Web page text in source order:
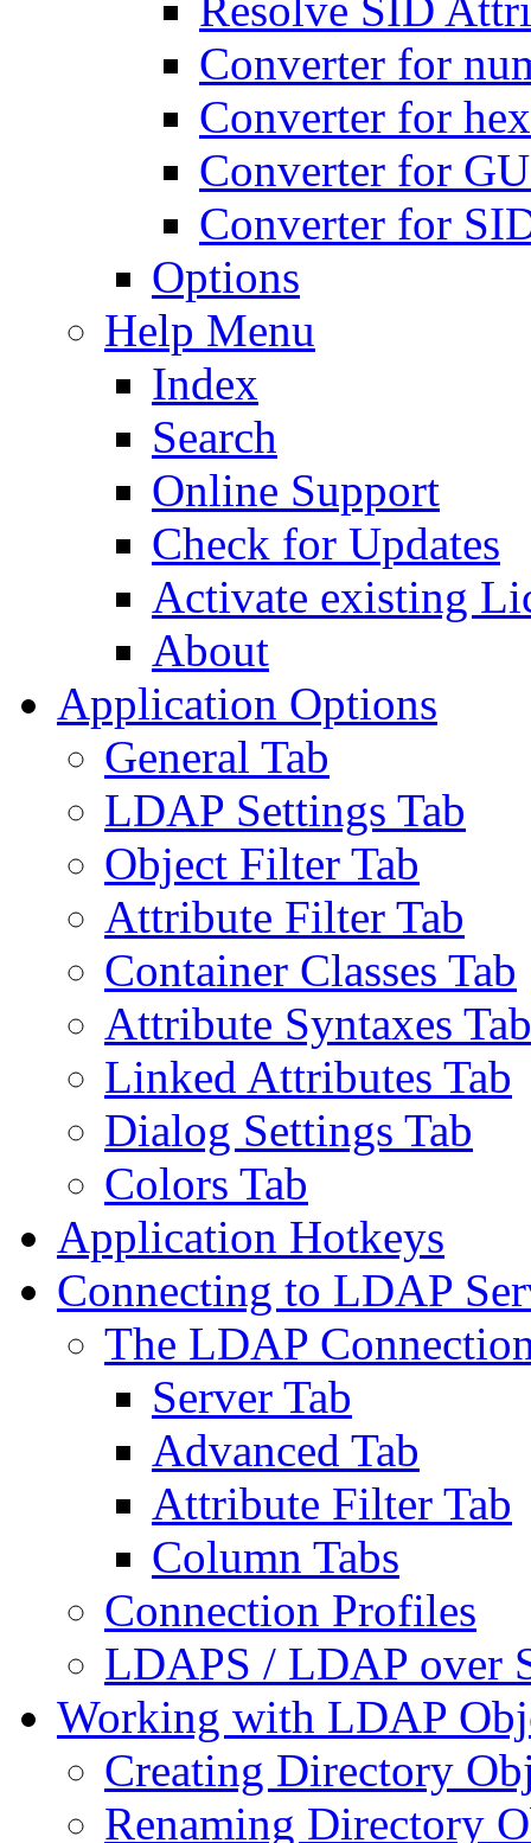
Converter for
Converter for
Converter for
Converter for
Options
Help Menu
Index
Search
Online Support
Check for Updates
Activate existing
About
Application Options
General Tab
LDAP Settings Tab
Object Filter Tab
Attribute Filter Tab
Container Classes Tab
Attribute Syntaxes Tab
Linked Attributes Tab
Dialog Settings Tab
Colors Tab
Application Hotkeys
Connecting to LDAP
The LDAP
Server Tab
Advanced Tab
Attribute Filter Tab
Column Tabs
Connection Profiles
LDAPS / LDAP over
Working with LDAP
Creating Directory
Renaming Directory